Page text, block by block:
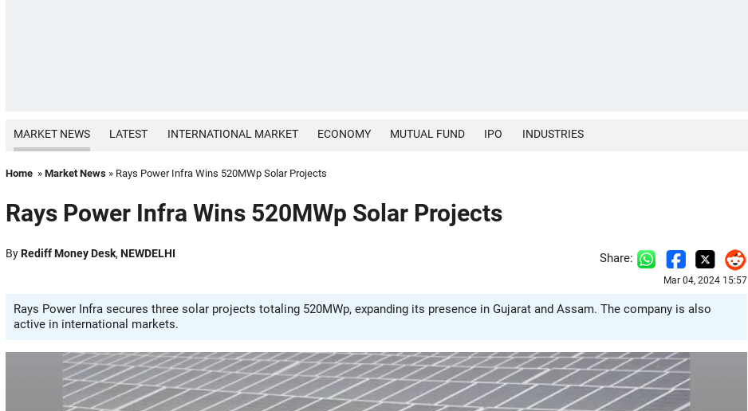
MARKET NEWS LATEST INTERNATIONAL MARKET ECONOMY MUTUAL FUND IPO INDUSTRIES
Home » Market News » Rays Power Infra Wins 520MWp Solar Projects
Rays Power Infra Wins 520MWp Solar Projects
ByRediff Money Desk, NEWDELHI Share:
Mar 04, 2024 15:57
Rays Power Infra secures three solar projects totaling 520MWp, expanding its presence in Gujarat and Assam. The company is also
active in international markets.